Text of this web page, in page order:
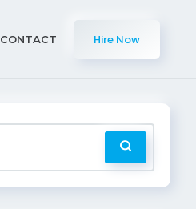
CONTACT Hire Now